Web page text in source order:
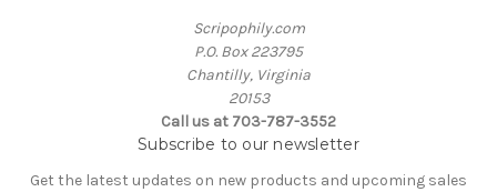
Scripophily.com
P.O. Box 223795
Chantilly, Virginia
20153
Call us at 703-787-3552
Subscribe to our newsletter
Get the latest updates on new products and upcoming sales